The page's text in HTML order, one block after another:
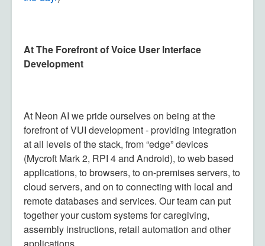
At The Forefront of Voice User Interface
Development
At Neon AI we pride ourselves on being at the
forefront of VUI development - providing integration
at all levels of the stack, from “edge” devices
(Mycroft Mark 2, RPI 4 and Android), to web based
applications, to browsers, to on-premises servers, to
cloud servers, and on to connecting with local and
remote databases and services. Our team can put
together your custom systems for caregiving,
assembly instructions, retail automation and other
applications.